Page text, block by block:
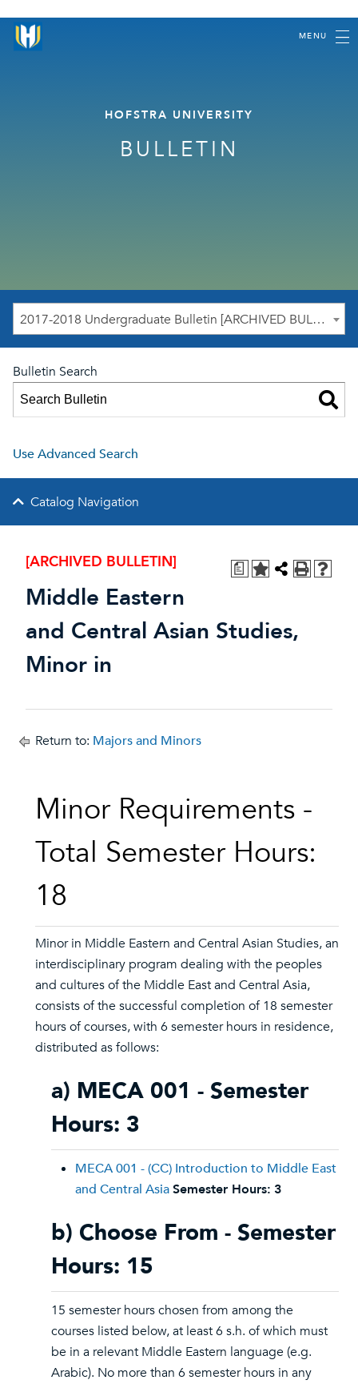
MENU
HOFSTRA UNIVERSITY
BULLETIN
2017-2018 Undergraduate Bulletin [ARCHIVED BULLETIN]
Bulletin Search
Use Advanced Search
Catalog Navigation
a
[ARCHIVED BULLETIN]
Middle Eastern
and Central Asian Studies,
Minor in
Return to: Majors and Minors
Minor Requirements -
Total Semester Hours:
18
Minor in Middle Eastern and Central Asian Studies, an
interdisciplinary program dealing with the peoples
and cultures of the Middle East and Central Asia,
consists of the successful completion of 18 semester
hours of courses, with 6 semester hours in residence,
distributed as follows:
a) MECA 001 - Semester
Hours: 3
MECA 001 - (CC) Introduction to Middle East
and Central AsiaSemester Hours: 3
b) Choose From - Semester
Hours: 15
15 semester hours chosen from among the
courses listed below, at least 6 s.h. of which must
be in a relevant Middle Eastern language (e.g.
Arabic). No more than 6 semester hours in any